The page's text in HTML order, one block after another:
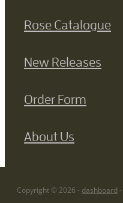
Rose Catalogue
New Releases
Order Form
About Us
Copyright © 2026 - dashboard -